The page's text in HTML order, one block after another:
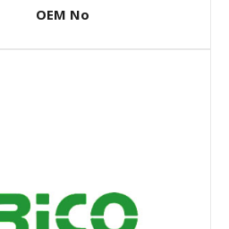
OEM No